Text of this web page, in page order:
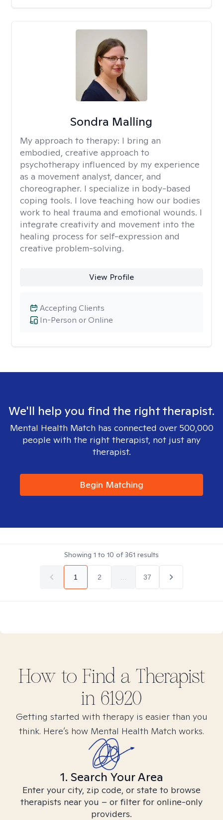
Sondra Malling
My approach to therapy: I bring an
embodied, creative approach to
psychotherapy influenced by my experience
as a movement analyst, dancer, and
choreographer. I specialize in body-based
coping tools. I love teaching how our bodies
work to heal trauma and emotional wounds. I
integrate creativity and movement into the
healing process for self-expression and
creative problem-solving.
View Profile
In-Person or Online
Accepting Clients
We'll help you find the right therapist.
Mental Health Match has connected over 500,000
people with the right therapist, not just any
therapist.
Begin Matching
Showing 1 to 10 of361 results
1 2 37
How to Find a Therapist
in 61920
Getting started with therapy is easier than you
think. Here’s how Mental Health Match works.
1. Search Your Area
Enter your city, zip code, or state to browse
therapists near you – or filter for online-only
providers.